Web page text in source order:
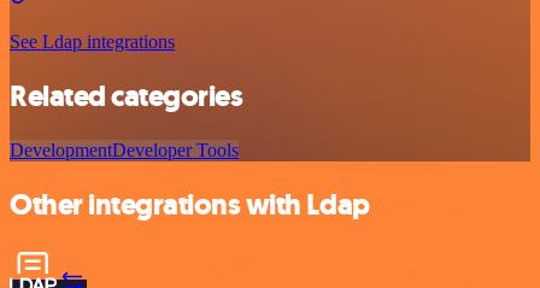
See Ldap integrations
Related categories
DevelopmentDeveloper Tools
Other integrations with Ldap